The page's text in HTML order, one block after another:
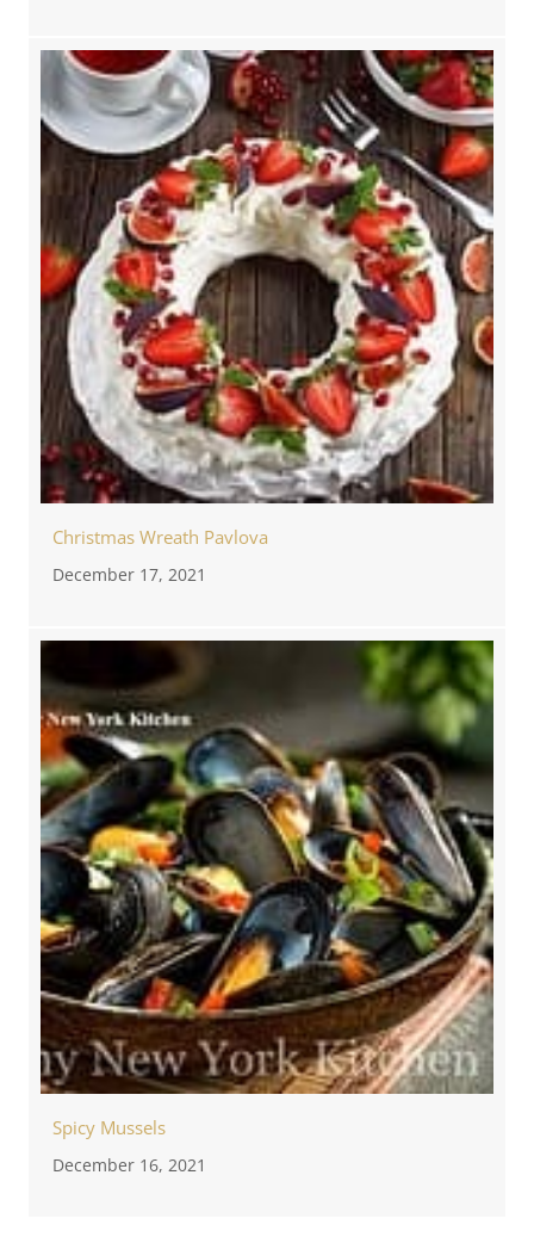
Christmas Wreath Pavlova
December 17, 2021
Spicy Mussels
December 16, 2021